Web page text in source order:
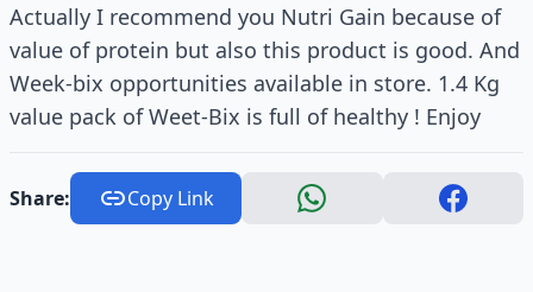
Actually I recommend you Nutri Gain because of
value of protein but also this product is good. And
Week-bix opportunities available in store. 1.4 Kg
value pack of Weet-Bix is full of healthy ! Enjoy
Share: Copy Link